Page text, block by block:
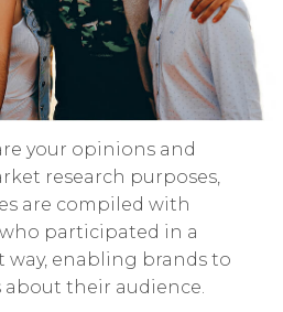
your opinions and
research purposes,
are compiled with
participated in a
way, enabling brands to
their audience.